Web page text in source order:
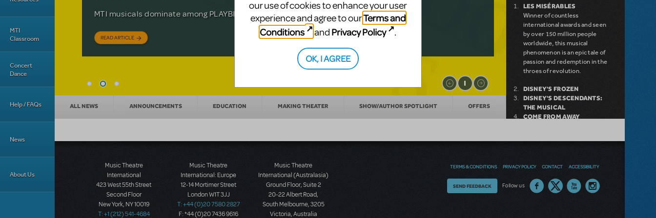
MTI
Classroom
Concert
Dance
Help / FAQs
News
About Us
off your feet.
READ ARTICLE
MTI musicals dominate among PLAYBILLDER's annual list.
READ ARTICLE
David Lindsay-Abaire is available for licensing.
READ ARTICLE
News categories
ALL NEWS ANNOUNCEMENTS EDUCATION MAKING THEATER SHOW/AUTHOR SPOTLIGHT OFFERS
LES MISÉRABLES
Winner of countless
international awards and seen
by over 150 million people
worldwide, this musical
phenomenon is an epic tale of
passion and redemption in the
throes of revolution.
DISNEY'S FROZEN
DISNEY'S DESCENDANTS:
THE MUSICAL
COME FROM AWAY
DISNEY'S THE LITTLE
MERMAID KIDS
Music Theatre
International
423 West 55th Street
Second Floor
New York, NY 10019
T: +1 (212) 541-4684
Music Theatre
International: Europe
12-14 Mortimer Street
London W1T 3JJ
T: +44 (0)20 7580 2827
F: *44 (0)20 7436 9616
Music Theatre
International (Australasia)
Ground Floor, Suite 2
20-22 Albert Road,
South Melbourne, 3205
Victoria, Australia
TERMS & CONDITIONS PRIVACY POLICY CONTACT ACCESSIBILITY
Follow us
Thoughts
SEND FEEDBACK
our use of cookies to enhance your user
experience and agree to ourTerms and
Conditions
and Privacy Policy .
OK, I AGREE